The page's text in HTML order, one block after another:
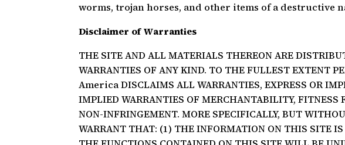
worms, trojan horses, and other items of a destructive
Disclaimer of Warranties
THE SITE AND ALL MATERIALS THEREON ARE
WARRANTIES OF ANY KIND. TO THE FULLEST EXTENT
America DISCLAIMS ALL WARRANTIES, EXPRESS OR
IMPLIED WARRANTIES OF MERCHANTABILITY, FITNESS
NON-INFRINGEMENT. MORE SPECIFICALLY, BUT
WARRANT THAT: (1) THE INFORMATION ON THIS SITE IS